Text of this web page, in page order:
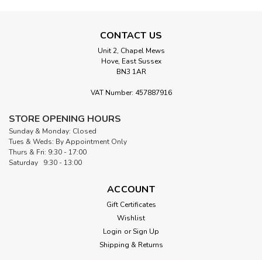
Heirloom Natural 100% Cotton Quilt
Wadding | 96” Wide (per ½ Metre)
Premium 100% Cotton Quilt Wadding If you're after that
Heirloom Natural 100% Cotton Wadding is a brilliant choice.
CONTACT US
Unit 2, Chapel Mews
Hove, East Sussex
BN3 1AR
VAT Number: 457887916
STORE OPENING HOURS
Sunday & Monday: Closed
Tues & Weds: By Appointment Only
Thurs & Fri: 9:30 - 17:00
Saturday 9:30 - 13:00
ACCOUNT
Gift Certificates
Wishlist
Login or Sign Up
Shipping & Returns